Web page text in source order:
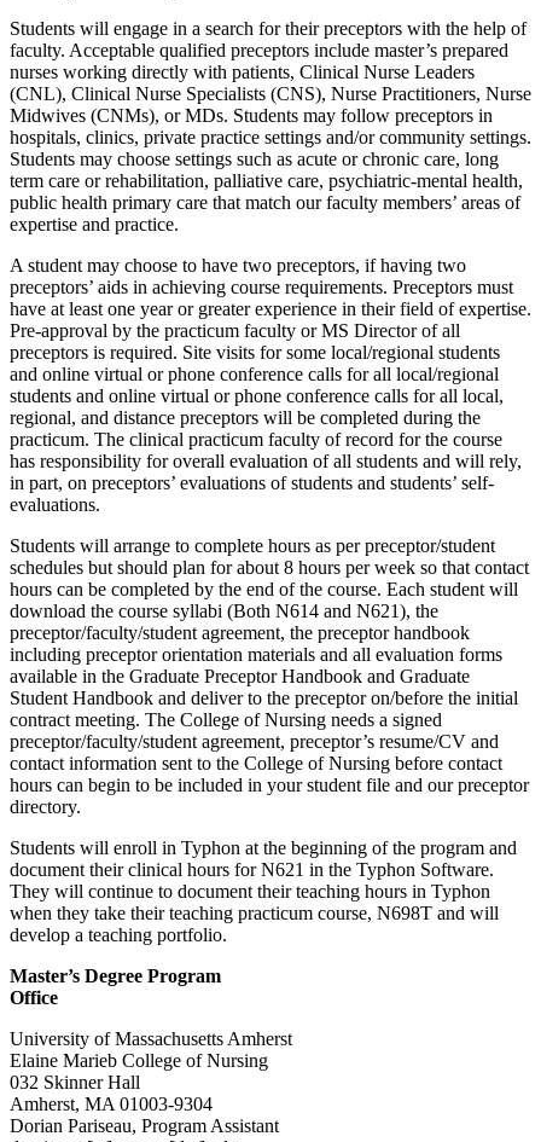
Students will engage in a search for their preceptors with the help of
faculty. Acceptable qualified preceptors include master’s prepared
nurses working directly with patients, Clinical Nurse Leaders
(CNL), Clinical Nurse Specialists (CNS), Nurse Practitioners, Nurse
Midwives (CNMs), or MDs. Students may follow preceptors in
hospitals, clinics, private practice settings and/or community settings.
Students may choose settings such as acute or chronic care, long
term care or rehabilitation, palliative care, psychiatric-mental health,
public health primary care that match our faculty members’ areas of
expertise and practice.
A student may choose to have two preceptors, if having two
preceptors’ aids in achieving course requirements. Preceptors must
have at least one year or greater experience in their field of expertise.
Pre-approval by the practicum faculty or MS Director of all
preceptors is required. Site visits for some local/regional students
and online virtual or phone conference calls for all local/regional
students and online virtual or phone conference calls for all local,
regional, and distance preceptors will be completed during the
practicum. The clinical practicum faculty of record for the course
has responsibility for overall evaluation of all students and will rely,
in part, on preceptors’ evaluations of students and students’ self-
evaluations.
Students will arrange to complete hours as per preceptor/student
schedules but should plan for about 8 hours per week so that contact
hours can be completed by the end of the course. Each student will
download the course syllabi (Both N614 and N621), the
preceptor/faculty/student agreement, the preceptor handbook
including preceptor orientation materials and all evaluation forms
available in the Graduate Preceptor Handbook and Graduate
Student Handbook and deliver to the preceptor on/before the initial
contract meeting. The College of Nursing needs a signed
preceptor/faculty/student agreement, preceptor’s resume/CV and
contact information sent to the College of Nursing before contact
hours can begin to be included in your student file and our preceptor
directory.
Students will enroll in Typhon at the beginning of the program and
document their clinical hours for N621 in the Typhon Software.
They will continue to document their teaching hours in Typhon
when they take their teaching practicum course, N698T and will
develop a teaching portfolio.
Master’s Degree Program
Office
University of Massachusetts Amherst
Elaine Marieb College of Nursing
032 Skinner Hall
Amherst, MA 01003-9304
Dorian Pariseau, Program Assistant